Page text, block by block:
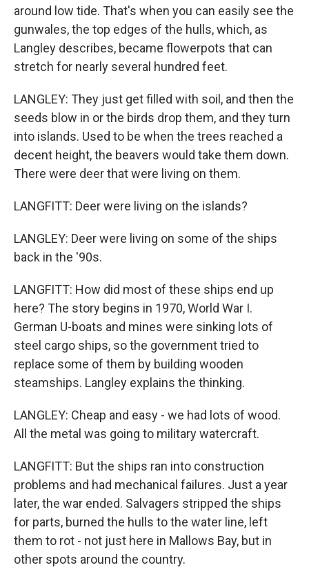
around low tide. That's when you can easily see the
gunwales, the top edges of the hulls, which, as
Langley describes, became flowerpots that can
stretch for nearly several hundred feet.
LANGLEY: They just get filled with soil, and then the
seeds blow in or the birds drop them, and they turn
into islands. Used to be when the trees reached a
decent height, the beavers would take them down.
There were deer that were living on them.
LANGFITT: Deer were living on the islands?
LANGLEY: Deer were living on some of the ships
back in the '90s.
LANGFITT: How did most of these ships end up
here? The story begins in 1970, World War I.
German U-boats and mines were sinking lots of
steel cargo ships, so the government tried to
replace some of them by building wooden
steamships. Langley explains the thinking.
LANGLEY: Cheap and easy - we had lots of wood.
All the metal was going to military watercraft.
LANGFITT: But the ships ran into construction
problems and had mechanical failures. Just a year
later, the war ended. Salvagers stripped the ships
for parts, burned the hulls to the water line, left
them to rot - not just here in Mallows Bay, but in
other spots around the country.